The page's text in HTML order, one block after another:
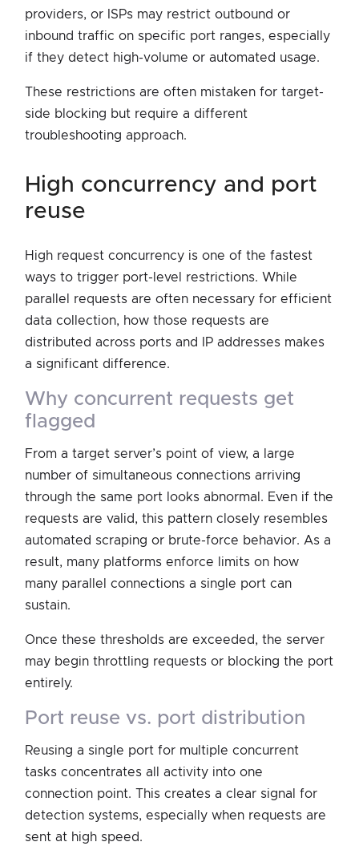
providers, or ISPs may restrict outbound or
inbound traffic on specific port ranges, especially
if they detect high-volume or automated usage.
These restrictions are often mistaken for target-
side blocking but require a different
troubleshooting approach.
high concurrency and port
reuse
High request concurrency is one of the fastest
ways to trigger port-level restrictions. While
parallel requests are often necessary for efficient
data collection, how those requests are
distributed across ports and IP addresses makes
a significant difference.
why concurrent requests get
flagged
From a target server’s point of view, a large
number of simultaneous connections arriving
through the same port looks abnormal. Even if the
requests are valid, this pattern closely resembles
automated scraping or brute-force behavior. As a
result, many platforms enforce limits on how
many parallel connections a single port can
sustain.
Once these thresholds are exceeded, the server
may begin throttling requests or blocking the port
entirely.
port reuse vs. port distribution
Reusing a single port for multiple concurrent
tasks concentrates all activity into one
connection point. This creates a clear signal for
detection systems, especially when requests are
sent at high speed.